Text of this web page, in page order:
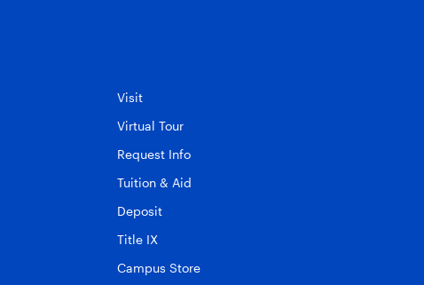
Visit
Virtual Tour
Request Info
Tuition & Aid
Deposit
Title IX
Campus Store